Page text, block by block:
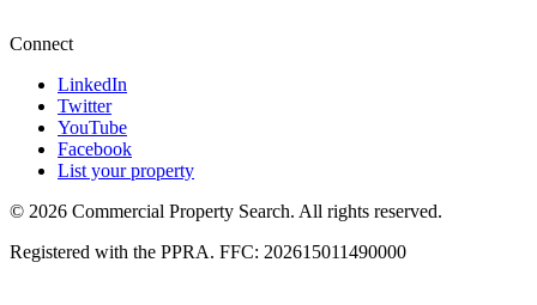
Connect
LinkedIn
Twitter
YouTube
Facebook
List your property
© 2026 Commercial Property Search. All rights reserved.
Registered with the PPRA. FFC: 202615011490000